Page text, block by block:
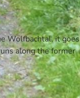
Wolfbachtal, it goes
along the former